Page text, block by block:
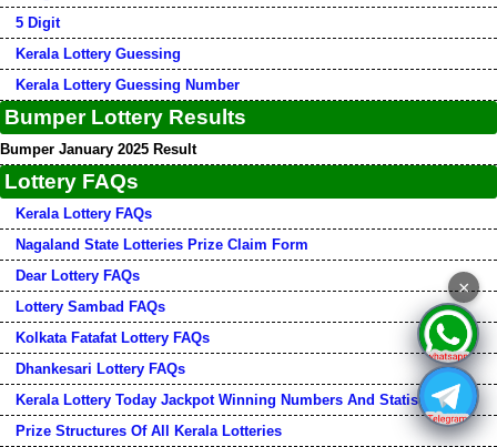
5 Digit
Kerala Lottery Guessing
Kerala Lottery Guessing Number
Bumper Lottery Results
Bumper January 2025 Result
Lottery FAQs
Kerala Lottery FAQs
Nagaland State Lotteries Prize Claim Form
Dear Lottery FAQs
Lottery Sambad FAQs
Kolkata Fatafat Lottery FAQs
Dhankesari Lottery FAQs
Kerala Lottery Today Jackpot Winning Numbers And Statistics
Prize Structures Of All Kerala Lotteries
×